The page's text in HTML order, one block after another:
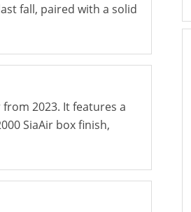
fall, paired with a solid
2023. It features a
SiaAir box finish,